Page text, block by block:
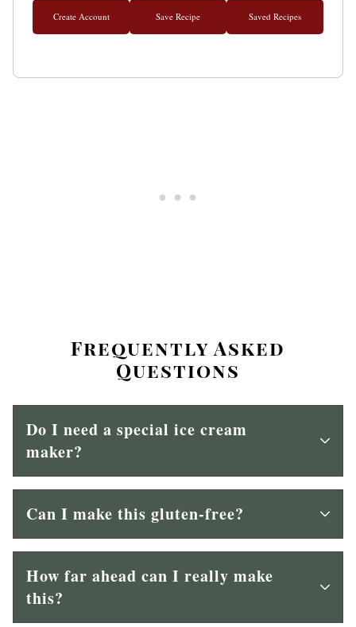
Create Account Save Recipe Saved Recipes
Frequently Asked
Questions
Do I need a special ice cream
maker?
Can I make this gluten-free?
How far ahead can I really make
this?